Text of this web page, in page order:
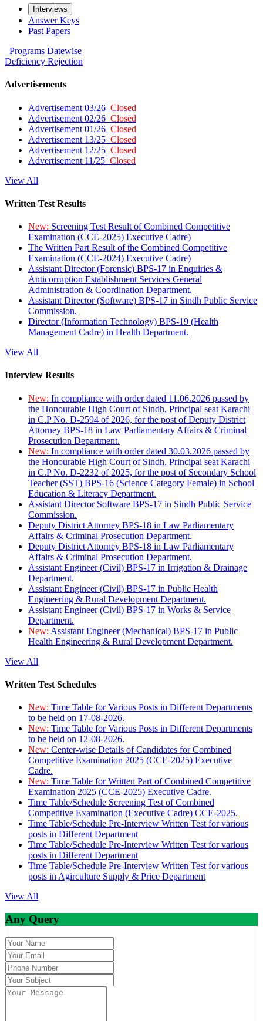
Interviews
Answer Keys
Past Papers
Programs Datewise
Deficiency Rejection
Advertisements
Advertisement 03/26 Closed
Advertisement 02/26 Closed
Advertisement 01/26 Closed
Advertisement 13/25 Closed
Advertisement 12/25 Closed
Advertisement 11/25 Closed
View All
Written Test Results
New: Screening Test Result of Combined Competitive
Examination (CCE-2025) Executive Cadre)
The Written Part Result of the Combined Competitive
Examination (CCE-2024) Executive Cadre)
Assistant Director (Forensic) BPS-17 in Enquiries &
Anticorruption Establishment Services General
Administration & Coordination Department.
Assistant Director (Software) BPS-17 in Sindh Public Service
Commission.
Director (Information Technology) BPS-19 (Health
Management Cadre) in Health Department.
View All
Interview Results
New: In compliance with order dated 11.06.2026 passed by
the Honourable High Court of Sindh, Principal seat Karachi
in C.P No. D-2594 of 2026, for the post of Deputy District
Attorney BPS-18 in Law Parliamentary Affairs & Criminal
Prosecution Department.
New: In compliance with order dated 30.03.2026 passed by
the Honourable High Court of Sindh, Principal seat Karachi
in C.P No. D-2232 of 2025, for the post of Secondary School
Teacher (SST) BPS-16 (Science Category Female) in School
Education & Literacy Department.
Assistant Director Software BPS-17 in Sindh Public Service
Commission.
Deputy District Attorney BPS-18 in Law Parliamentary
Affairs & Criminal Prosecution Department.
Deputy District Attorney BPS-18 in Law Parliamentary
Affairs & Criminal Prosecution Department.
Assistant Engineer (Civil) BPS-17 in Irrigation & Drainage
Department.
Assistant Engineer (Civil) BPS-17 in Public Health
Engineering & Rural Development Department.
Assistant Engineer (Civil) BPS-17 in Works & Service
Department.
New: Assistant Engineer (Mechanical) BPS-17 in Public
Health Engineering & Rural Development Department.
View All
Written Test Schedules
New: Time Table for Various Posts in Different Departments
to be held on 17-08-2026.
New: Time Table for Various Posts in Different Departments
to be held on 12-08-2026.
New: Center-wise Details of Candidates for Combined
Competitive Examination 2025 (CCE-2025) Executive
Cadre.
New: Time Table for Written Part of Combined Competitive
Examination 2025 (CCE-2025) Executive Cadre.
Time Table/Schedule Screening Test of Combined
Competitive Examination (Executive Cadre) CCE-2025.
Time Table/Schedule Pre-Interview Written Test for various
posts in Different Department
Time Table/Schedule Pre-Interview Written Test for various
posts in Different Department
Time Table/Schedule Pre-Interview Written Test for various
posts in Agirculture Supply & Price Department
View All
Any Query